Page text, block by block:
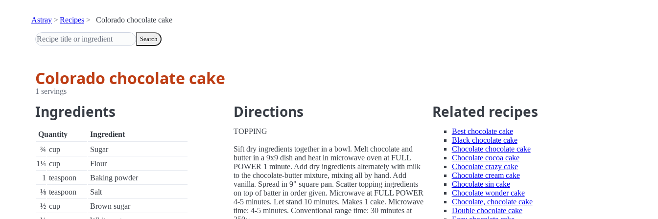
Astray Recipes Colorado chocolate cake
Search
Colorado chocolate cake
1 servings
Ingredients
Quantity
Ingredient
¾ cup
Sugar
1¼ cup
Flour
1 teaspoon
Baking powder
⅛ teaspoon
Salt
½ cup
Brown sugar
Directions
TOPPING
Sift dry ingredients together in a bowl. Melt chocolate and
butter in a 9x9 dish and heat in microwave oven at FULL
POWER 1 minute. Add dry ingredients alternately with milk
to the chocolate-butter mixture, mixing all by hand. Add
vanilla. Spread in 9" square pan. Scatter topping ingredients
on top of batter in order given. Microwave at FULL POWER
4-5 minutes. Let stand 10 minutes. Makes 1 cake. Microwave
time: 4-5 minutes. Conventional range time: 30 minutes at
Related recipes
Best chocolate cake
Black chocolate cake
Chocolate chocolate cake
Chocolate cocoa cake
Chocolate crazy cake
Chocolate cream cake
Chocolate sin cake
Chocolate wonder cake
Chocolate, chocolate cake
Double chocolate cake